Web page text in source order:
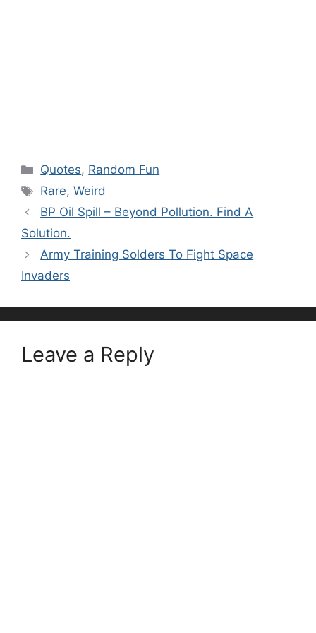
Categories
Quotes, Random Fun
Tags
Rare,Weird
BP Oil Spill – Beyond Pollution. Find A
Solution.
Army Training Solders To Fight Space
Invaders
Leave a Reply